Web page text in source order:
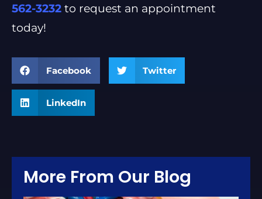
562-3232 to request an appointment
today!
Facebook Twitter
LinkedIn
More From Our Blog